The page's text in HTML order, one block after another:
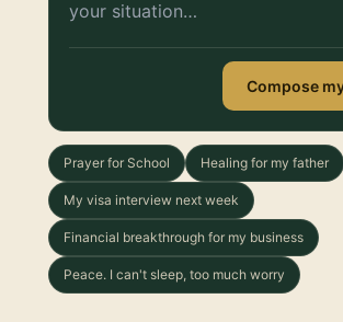
Compose
Prayer for School Healing for my father
My visa interview next week
Financial breakthrough for my business
Peace. I can't sleep, too much worry